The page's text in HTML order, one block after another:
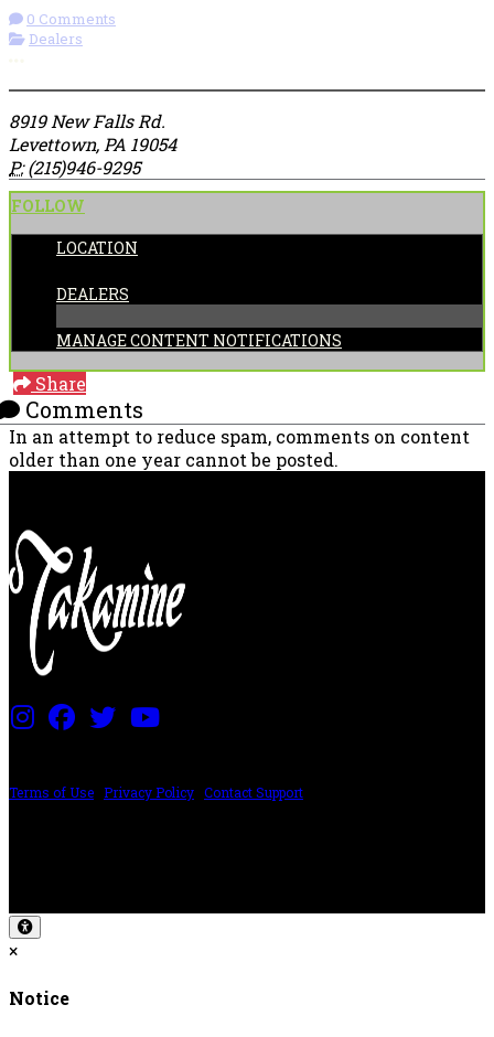
0 Comments
Dealers
8919 New Falls Rd.
Levettown, PA 19054
P:(215)946-9295
FOLLOW
LOCATION
DEALERS
MANAGE CONTENT NOTIFICATIONS
Share
Comments
In an attempt to reduce spam, comments on content
older than one year cannot be posted.
Terms of Use Privacy Policy Contact Support
×
Notice